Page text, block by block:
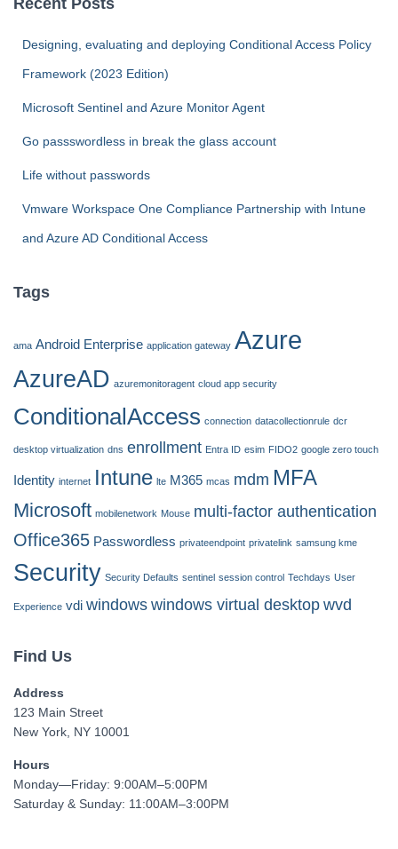
Recent Posts
Designing, evaluating and deploying Conditional Access Policy
Framework (2023 Edition)
Microsoft Sentinel and Azure Monitor Agent
Go passswordless in break the glass account
Life without passwords
Vmware Workspace One Compliance Partnership with Intune
and Azure AD Conditional Access
Tags
ama Android Enterprise application gateway Azure
AzureAD azuremonitoragent cloud app security
ConditionalAccess connection datacollectionrule dcr
desktop virtualization dns enrollment Entra ID esim FIDO2 google zero touch
Identity internet Intune lte M365 mcas mdm MFA
Microsoft mobilenetwork Mouse multi-factor authentication
Office365 Passwordless privateendpoint privatelink samsung kme
Security Security Defaults sentinel session control Techdays User
Experience vdi windows windows virtual desktop wvd
Find Us
Address
123 Main Street
New York, NY 10001
Hours
Monday—Friday: 9:00AM–5:00PM
Saturday & Sunday: 11:00AM–3:00PM